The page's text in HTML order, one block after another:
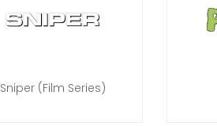
Sniper (Film Series)